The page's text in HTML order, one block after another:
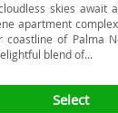
skies await
apartment
coastline of Palma
blend of...
Select